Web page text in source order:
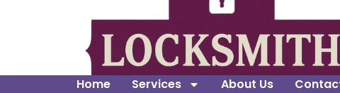
Home Services About Us